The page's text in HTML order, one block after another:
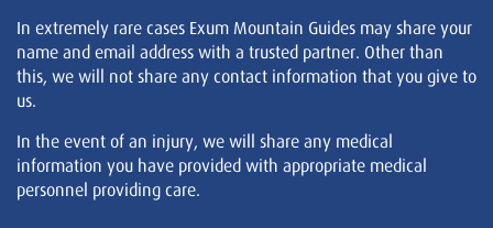
In extremely rare cases Exum Mountain Guides may share your
name and email address with a trusted partner. Other than
this, we will not share any contact information that you give to
us.
In the event of an injury, we will share any medical
information you have provided with appropriate medical
personnel providing care.